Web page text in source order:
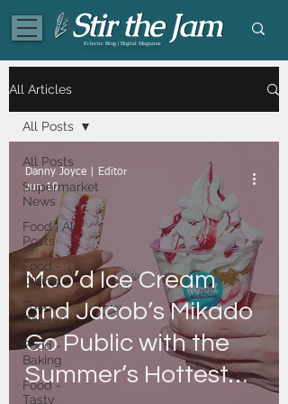
Eclectic Blog | Digital Magazine
All Articles
All Posts
Supermarket
News
Food | All
Posts
Food -
Dining
Food -
Recipes
Food -
Baking
Food -
Tasty
All Posts
Moo’d Ice Cream
and Jacob’s Mikado
Go Public with the
Summer’s Hottest
Danny Joyce | Editor
Jun 10